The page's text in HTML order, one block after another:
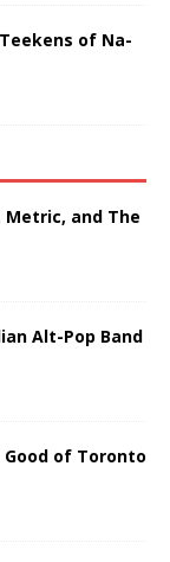
of Na-
Metric, and The
Alt-Pop Band
Good of Toronto